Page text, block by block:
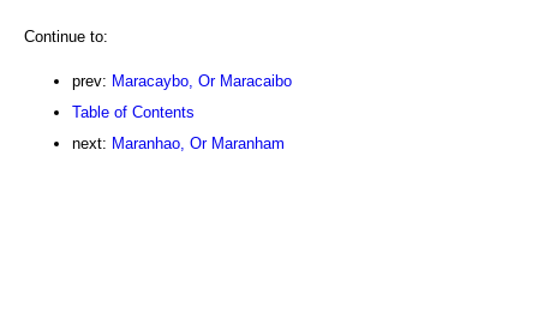
Continue to:
prev: Maracaybo, Or Maracaibo
Table of Contents
next: Maranhao, Or Maranham